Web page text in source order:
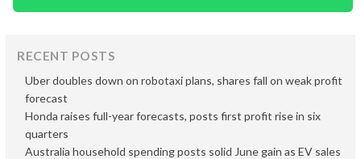
RECENT POSTS
Uber doubles down on robotaxi plans, shares fall on weak profit
forecast
Honda raises full-year forecasts, posts first profit rise in six
quarters
Australia household spending posts solid June gain as EV sales